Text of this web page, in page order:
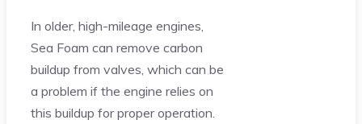
In older, high-mileage engines,
Sea Foam can remove carbon
buildup from valves, which can be
a problem if the engine relies on
this buildup for proper operation.